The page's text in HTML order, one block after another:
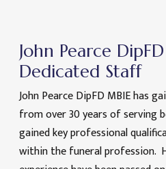
John Pearce
Dedicated Staff
John Pearce DipFD MBIE has
from over 30 years of serving
gained key professional
within the funeral profession.